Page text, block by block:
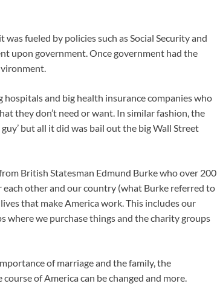
was fueled by policies such as Social Security and
upon government. Once government had the
and big health insurance companies who
they don’t need or want. In similar fashion, the
but all it did was bail out the big Wall Street
British Statesman Edmund Burke who over 200
other and our country (what Burke referred to
that make America work. This includes our
where we purchase things and the charity groups
of marriage and the family, the
of America can be changed and more.